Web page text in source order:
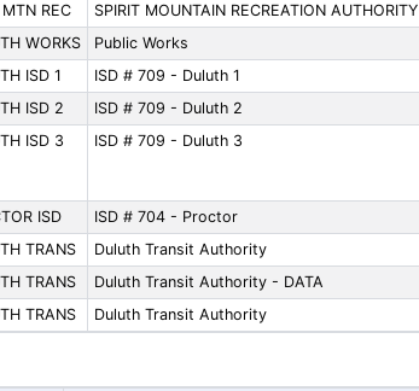
MTN REC SPIRIT MOUNTAIN RECREATION AUTHORITY
WORKS Public Works
ISD 1 ISD # 709 - Duluth 1
ISD 2 ISD # 709 - Duluth 2
ISD 3 ISD # 709 - Duluth 3
ISD ISD # 704 - Proctor
TRANS Duluth Transit Authority
TRANS Duluth Transit Authority - DATA
TRANS Duluth Transit Authority